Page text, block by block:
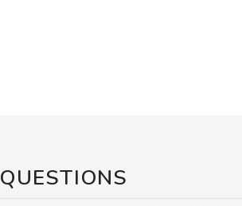
QUESTIONS